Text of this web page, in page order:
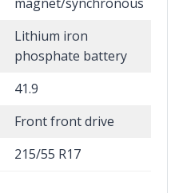
Lithium iron
phosphate battery
41.9
Front front drive
215/55 R17